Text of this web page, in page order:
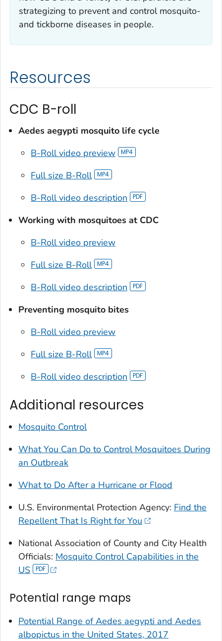
strategizing to prevent and control mosquito-
and tickborne diseases in people.
Resources
CDC B-roll
Aedes aegypti mosquito life cycle
B-Roll video preview
Full size B-Roll
B-Roll video description
Working with mosquitoes at CDC
B-Roll video preview
Full size B-Roll
B-Roll video description
Preventing mosquito bites
B-Roll video preview
Full size B-Roll
B-Roll video description
Additional resources
Mosquito Control
What You Can Do to Control Mosquitoes During
an Outbreak
What to Do After a Hurricane or Flood
U.S. Environmental Protection Agency: Find the
Repellent That Is Right for You
National Association of County and City Health
Officials: Mosquito Control Capabilities in the
US
Potential range maps
Potential Range ofAedes aegypti and Aedes
albopictus in the United States, 2017